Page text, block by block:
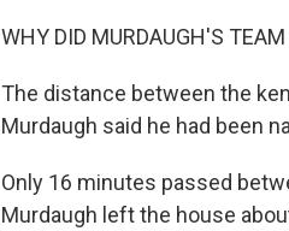
WHY DID MURDAUGH'S
The distance between the
Murdaugh said he had been
Only 16 minutes passed
Murdaugh left the house